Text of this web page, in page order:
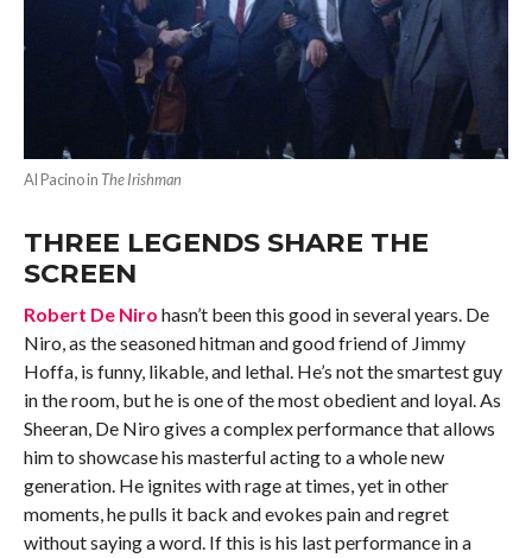
Al Pacino in The Irishman
THREE LEGENDS SHARE THE
SCREEN
Robert De Niro hasn’t been this good in several years. De
Niro, as the seasoned hitman and good friend of Jimmy
Hoffa, is funny, likable, and lethal. He’s not the smartest guy
in the room, but he is one of the most obedient and loyal. As
Sheeran, De Niro gives a complex performance that allows
him to showcase his masterful acting to a whole new
generation. He ignites with rage at times, yet in other
moments, he pulls it back and evokes pain and regret
without saying a word. If this is his last performance in a